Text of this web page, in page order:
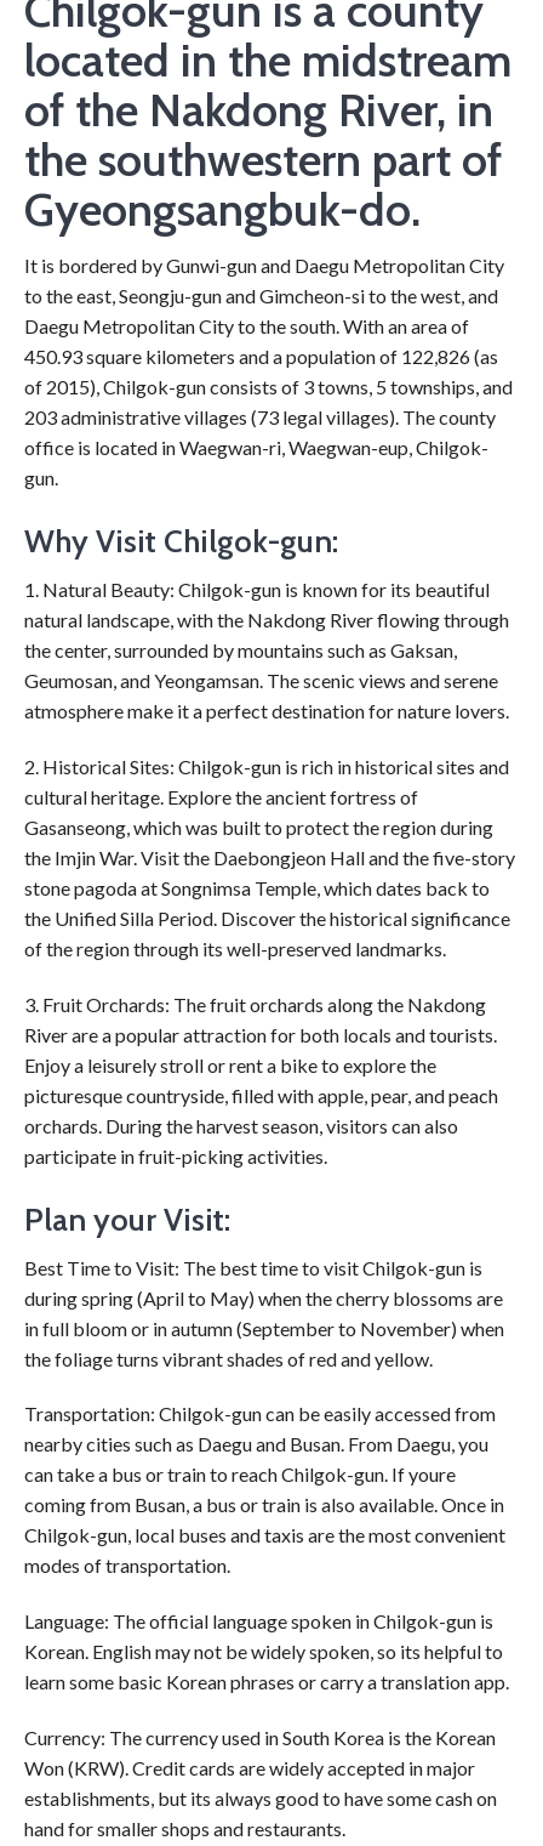
located in the midstream
of the Nakdong River, in
the southwestern part of
Gyeongsangbuk-do.
It is bordered by Gunwi-gun and Daegu Metropolitan City
to the east, Seongju-gun and Gimcheon-si to the west, and
Daegu Metropolitan City to the south. With an area of
450.93 square kilometers and a population of 122,826 (as
of 2015), Chilgok-gun consists of 3 towns, 5 townships, and
203 administrative villages (73 legal villages). The county
office is located in Waegwan-ri, Waegwan-eup, Chilgok-
gun.
Why Visit Chilgok-gun:
1. Natural Beauty: Chilgok-gun is known for its beautiful
natural landscape, with the Nakdong River flowing through
the center, surrounded by mountains such as Gaksan,
Geumosan, and Yeongamsan. The scenic views and serene
atmosphere make it a perfect destination for nature lovers.
2. Historical Sites: Chilgok-gun is rich in historical sites and
cultural heritage. Explore the ancient fortress of
Gasanseong, which was built to protect the region during
the Imjin War. Visit the Daebongjeon Hall and the five-story
stone pagoda at Songnimsa Temple, which dates back to
the Unified Silla Period. Discover the historical significance
of the region through its well-preserved landmarks.
3. Fruit Orchards: The fruit orchards along the Nakdong
River are a popular attraction for both locals and tourists.
Enjoy a leisurely stroll or rent a bike to explore the
picturesque countryside, filled with apple, pear, and peach
orchards. During the harvest season, visitors can also
participate in fruit-picking activities.
Plan your Visit:
Best Time to Visit: The best time to visit Chilgok-gun is
during spring (April to May) when the cherry blossoms are
in full bloom or in autumn (September to November) when
the foliage turns vibrant shades of red and yellow.
Transportation: Chilgok-gun can be easily accessed from
nearby cities such as Daegu and Busan. From Daegu, you
can take a bus or train to reach Chilgok-gun. If youre
coming from Busan, a bus or train is also available. Once in
Chilgok-gun, local buses and taxis are the most convenient
modes of transportation.
Language: The official language spoken in Chilgok-gun is
Korean. English may not be widely spoken, so its helpful to
learn some basic Korean phrases or carry a translation app.
Currency: The currency used in South Korea is the Korean
Won (KRW). Credit cards are widely accepted in major
establishments, but its always good to have some cash on
hand for smaller shops and restaurants.